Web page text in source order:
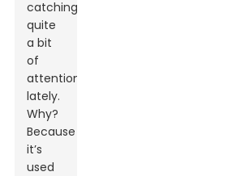
catching
quite
a bit
of
attention
lately.
Why?
Because
it’s
used